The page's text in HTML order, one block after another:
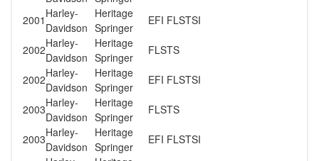
2001 Harley-
Davidson
Heritage
Springer
EFI FLSTSI
2002Harley-
Davidson
Heritage
Springer
FLSTS
2002Harley-
Davidson
Heritage
Springer
EFI FLSTSI
2003Harley-
Davidson
Heritage
Springer
FLSTS
2003Harley-
Davidson
Heritage
Springer
EFI FLSTSI